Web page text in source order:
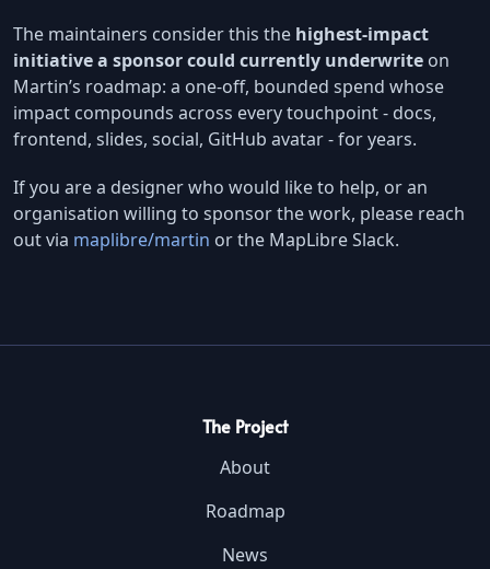
The maintainers consider this the highest-impact
initiative a sponsor could currently underwrite on
Martin’s roadmap: a one-off, bounded spend whose
impact compounds across every touchpoint - docs,
frontend, slides, social, GitHub avatar - for years.
If you are a designer who would like to help, or an
organisation willing to sponsor the work, please reach
out via maplibre/martin or the MapLibre Slack.
The Project
About
Roadmap
News